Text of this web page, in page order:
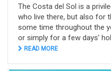
The Costa del Sol is a
who live there, but also for
some time throughout the
or simply for a few days'
READ MORE